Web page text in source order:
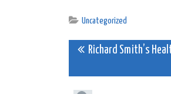
Uncategorized
Post
navigation
Richard Smith’s